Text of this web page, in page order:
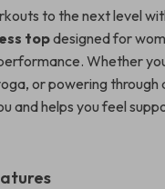
to the next level
topdesigned for
Whether
or powering through
and helps you feel